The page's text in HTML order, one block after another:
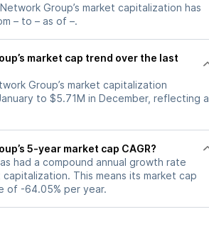
Group’s market capitalization has
– to – as of –.
market cap trend over the last
Group’s market capitalization
to $5.71M in December, reflecting a
5-year market cap CAGR?
had a compound annual growth rate
This means its market cap
of -64.05% per year.